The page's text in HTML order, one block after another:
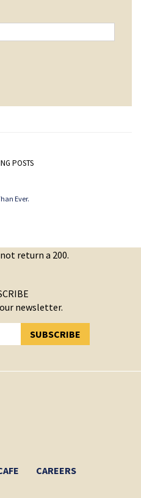
POSTS
Ever.
return a 200.
newsletter.
SUBSCRIBE
SUBSCRIBED!
CAREERS